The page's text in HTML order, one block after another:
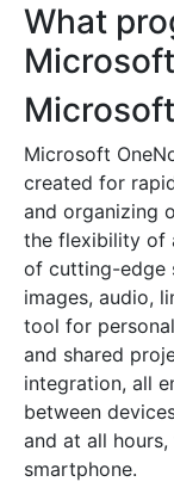
What
Microsoft
created for
and organizing
the flexibility of
of cutting-edge
images, audio,
tool for
and shared
integration, all
between
and at all
smartphone.